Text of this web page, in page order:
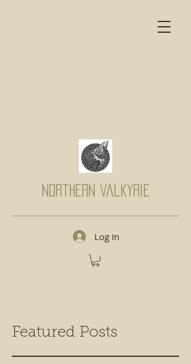
Northern Valkyrie
Log In
Featured Posts